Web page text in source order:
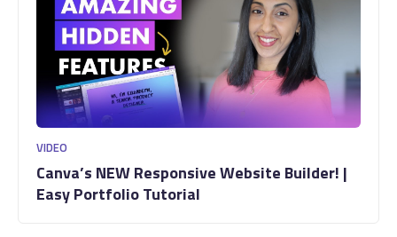
VIDEO
Canva’s NEW Responsive Website Builder! |
Easy Portfolio Tutorial